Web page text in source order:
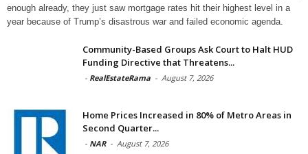
enough already, they just saw mortgage rates hit their highest level in a
year because of Trump’s disastrous war and failed economic agenda.
Community-Based Groups Ask Court to Halt HUD
Funding Directive that Threatens...
- RealEstateRama - August 7, 2026
Home Prices Increased in 80% of Metro Areas in
Second Quarter...
- NAR - August 7, 2026